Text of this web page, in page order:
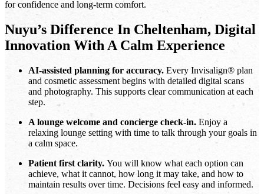
for confidence and long-term comfort.
Nuyu’s Difference In Cheltenham, Digital
Innovation With A Calm Experience
AI-assisted planning for accuracy. Every Invisalign® plan
and cosmetic assessment begins with detailed digital scans
and photography. This supports clear communication at each
step.
A lounge welcome and concierge check-in. Enjoy a
relaxing lounge setting with time to talk through your goals in
a calm space.
Patient first clarity. You will know what each option can
achieve, what it cannot, how long it may take, and how to
maintain results over time. Decisions feel easy and informed.